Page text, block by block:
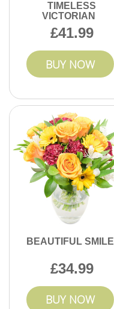
TIMELESS
VICTORIAN
41.99
BUY NOW
BEAUTIFUL SMILE
34.99
BUY NOW